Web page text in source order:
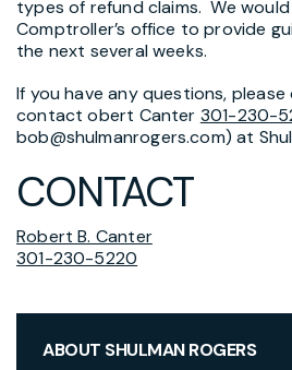
types of refund claims. We
Comptroller’s office to provide
the next several weeks.
If you have any questions,
contact obert Canter 301-230-
bob@shulmanrogers.com) at
CONTACT
Robert B. Canter
301-230-5220
ABOUT SHULMAN ROGERS